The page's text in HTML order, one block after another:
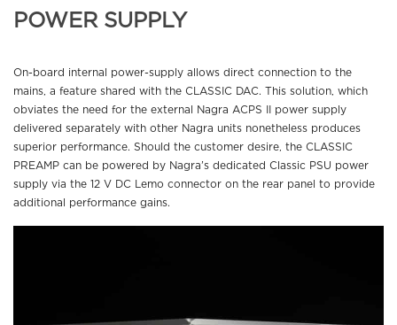
POWER SUPPLY
On-board internal power-supply allows direct connection to the
mains, a feature shared with the CLASSIC DAC. This solution, which
obviates the need for the external Nagra ACPS II power supply
delivered separately with other Nagra units nonetheless produces
superior performance. Should the customer desire, the CLASSIC
PREAMP can be powered by Nagra’s dedicated Classic PSU power
supply via the 12 V DC Lemo connector on the rear panel to provide
additional performance gains.